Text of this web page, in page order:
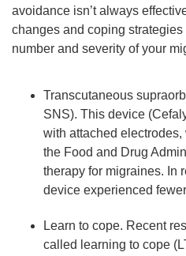
avoidance isn’t always
changes and coping
number and severity of your
Transcutaneous
SNS). This device
with attached
the Food and Drug
therapy for migraines. In
device experienced
Learn to cope. Recent
called learning to cope